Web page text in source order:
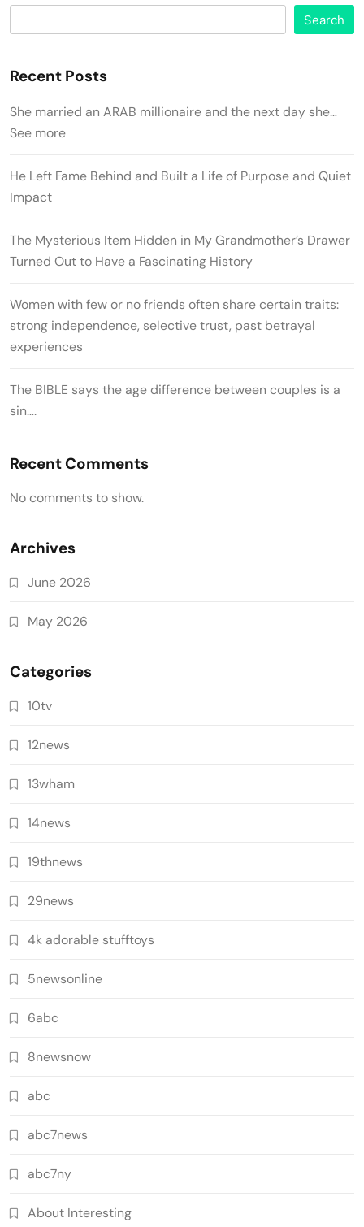
Search
Recent Posts
She married an ARAB millionaire and the next day she…
See more
He Left Fame Behind and Built a Life of Purpose and Quiet
Impact
The Mysterious Item Hidden in My Grandmother’s Drawer
Turned Out to Have a Fascinating History
Women with few or no friends often share certain traits:
strong independence, selective trust, past betrayal
experiences
The BIBLE says the age difference between couples is a
sin….
Recent Comments
No comments to show.
Archives
June 2026
May 2026
Categories
10tv
12news
13wham
14news
19thnews
29news
4k adorable stufftoys
5newsonline
6abc
8newsnow
abc
abc7news
abc7ny
About Interesting